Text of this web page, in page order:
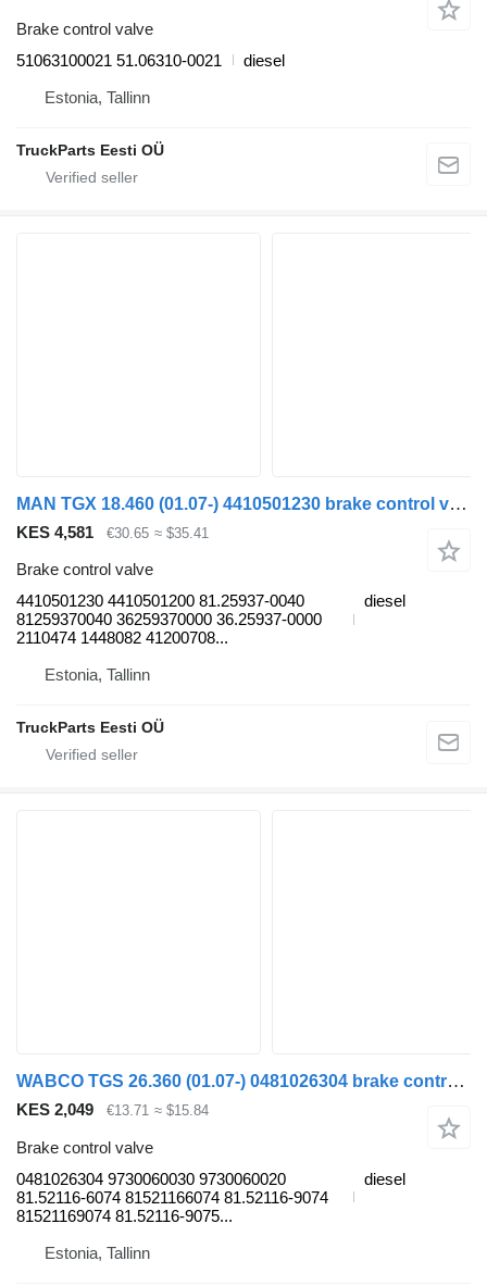
Brake control valve
51063100021 51.06310-0021
diesel
Estonia, Tallinn
TruckParts Eesti OÜ
MAN TGX 18.460 (01.07-) 4410501230 brake control valve for MAN TGL, TGM, TGS, TGX (2005-2021) truck tractor
KES 4,581 €30.65 ≈ $35.41
Brake control valve
4410501230 4410501200 81.25937-0040
81259370040 36259370000 36.25937-0000
2110474 1448082 41200708...
diesel
Estonia, Tallinn
TruckParts Eesti OÜ
WABCO TGS 26.360 (01.07-) 0481026304 brake control valve for MAN TGL, TGM, TGS, TGX (2005-2021) truck tractor
KES 2,049 €13.71 ≈ $15.84
Brake control valve
0481026304 9730060030 9730060020
81.52116-6074 81521166074 81.52116-9074
81521169074 81.52116-9075...
diesel
Estonia, Tallinn